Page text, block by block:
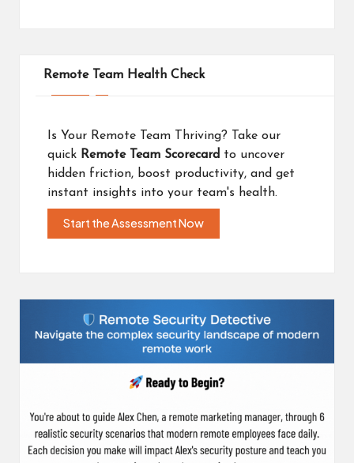
Remote Team Health Check
Is Your Remote Team Thriving? Take our
quick Remote Team Scorecard to uncover
hidden friction, boost productivity, and get
instant insights into your team's health.
Start the Assessment Now